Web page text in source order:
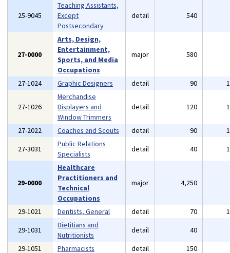
25-9045
Teaching Assistants,
Except
Postsecondary
detail 540
27-0000
Arts, Design,
Entertainment,
Sports, and Media
Occupations
major 580
27-1024 Graphic Designers detail 90
27-1026
Merchandise
Displayers and
Window Trimmers
detail 120
27-2022 Coaches and Scouts detail 90
27-3031
Public Relations
Specialists
detail 40
29-0000
Healthcare
Practitioners and
Technical
Occupations
major 4,250
29-1021 Dentists, General detail 70
29-1031
Dietitians and
Nutritionists
detail 40
29-1051
Pharmacists detail 150